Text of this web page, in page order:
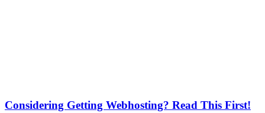
Considering Getting Webhosting? Read This First!